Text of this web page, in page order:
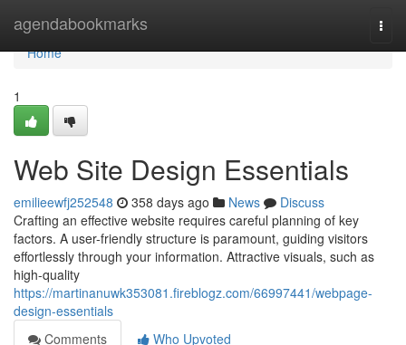
agendabookmarks
Home
Home
1
Web Site Design Essentials
emilieewfj252548 358 days ago News
Discuss
Crafting an effective website requires careful planning of key
factors. A user-friendly structure is paramount, guiding visitors
effortlessly through your information. Attractive visuals, such as
high-quality
https://martinanuwk353081.fireblogz.com/66997441/webpage-
design-essentials
Comments
Who Upvoted